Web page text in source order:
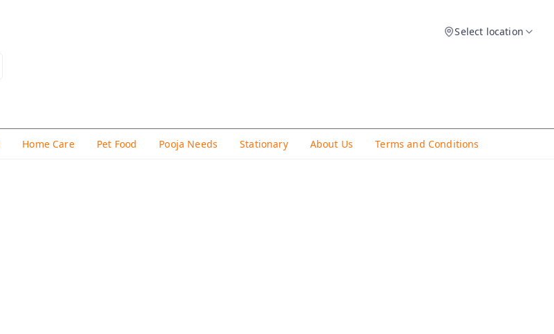
Select location
Home Care Pet Food Pooja Needs Stationary About Us Terms and Conditions